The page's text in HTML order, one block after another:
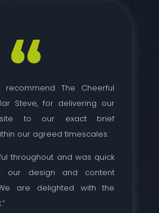
recommend The Cheerful
Steve, for delivering our
to our exact brief
our agreed timescales.
throughout and was quick
our design and content
are delighted with the